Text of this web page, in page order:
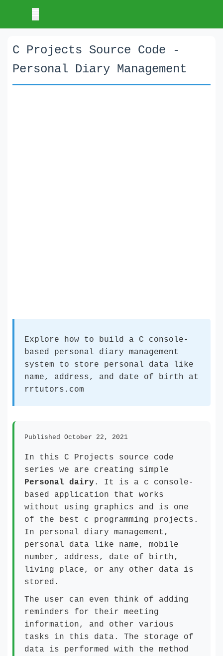
C Projects Source Code -
Personal Diary Management
Explore how to build a C console-
based personal diary management
system to store personal data like
name, address, and date of birth at
rrtutors.com
Published October 22, 2021
In this C Projects source code
series we are creating simple
Personal dairy . It is a c console-
based application that works
without using graphics and is one
of the best c programming projects.
In personal diary management,
personal data like name, mobile
number, address, date of birth,
living place, or any other data is
stored.
The user can even think of adding
reminders for their meeting
information, and other various
tasks in this data. The storage of
data is performed with the method